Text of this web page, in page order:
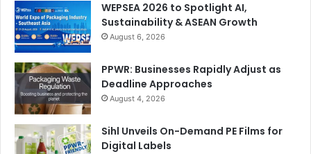
WEPSEA 2026 to Spotlight AI,
Sustainability & ASEAN Growth
August 6, 2026
PPWR: Businesses Rapidly Adjust as
Deadline Approaches
August 4, 2026
Sihl Unveils On-Demand PE Films for
Digital Labels